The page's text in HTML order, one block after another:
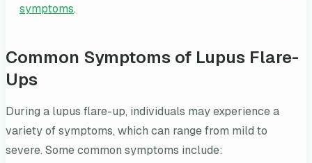
symptoms.
Common Symptoms of Lupus Flare-
Ups
During a lupus flare-up, individuals may experience a
variety of symptoms, which can range from mild to
severe. Some common symptoms include: